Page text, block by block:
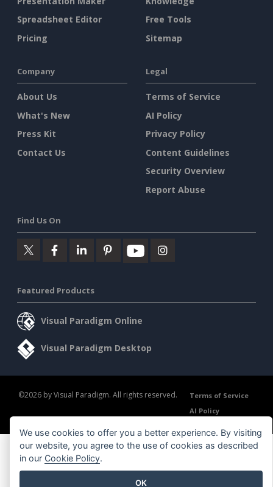
Spreadsheet Editor
Pricing
Free Tools
Sitemap
Company
About Us
What's New
Press Kit
Contact Us
Legal
Terms of Service
AI Policy
Privacy Policy
Content Guidelines
Security Overview
Report Abuse
Find Us On
Featured Products
Visual Paradigm Online
Visual Paradigm Desktop
©2026 by Visual Paradigm. All rights reserved.
Terms of Service
AI Policy
We use cookies to offer you a better experience. By visiting
our website, you agree to the use of cookies as described
in our Cookie Policy.
OK